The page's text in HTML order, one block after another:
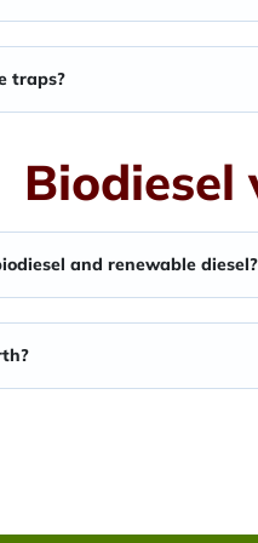
traps?
Biodiesel
and renewable diesel?